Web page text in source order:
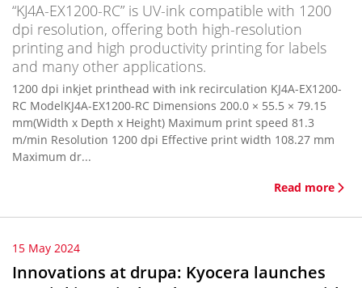
“KJ4A-EX1200-RC” is UV-ink compatible with 1200
dpi resolution, offering both high-resolution
printing and high productivity printing for labels
and many other applications.
1200 dpi inkjet printhead with ink recirculation KJ4A-EX1200-
RC ModelKJ4A-EX1200-RC Dimensions 200.0 × 55.5 × 79.15
mm(Width x Depth x Height) Maximum print speed 81.3
m/min Resolution 1200 dpi Effective print width 108.27 mm
Maximum dr...
Read more
15 May 2024
Innovations at drupa: Kyocera launches